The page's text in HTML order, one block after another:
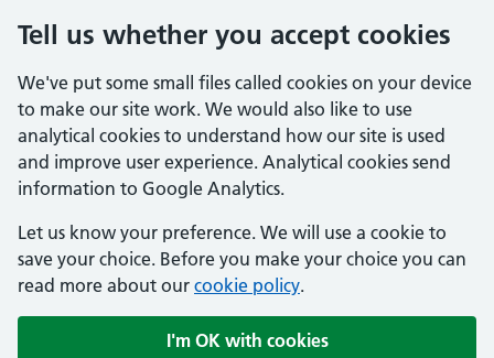
Tell us whether you accept cookies
We've put some small files called cookies on your device
to make our site work. We would also like to use
analytical cookies to understand how our site is used
and improve user experience. Analytical cookies send
information to Google Analytics.
Let us know your preference. We will use a cookie to
save your choice. Before you make your choice you can
read more about our cookie policy.
I'm OK with cookies